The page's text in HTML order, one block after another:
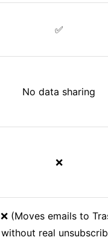
✅
No data sharing
❌
❌ (Moves emails to
without real